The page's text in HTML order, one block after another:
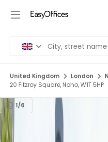
United Kingdom London
20 Fitzroy Square, Noho, W1T 5HP
1/6